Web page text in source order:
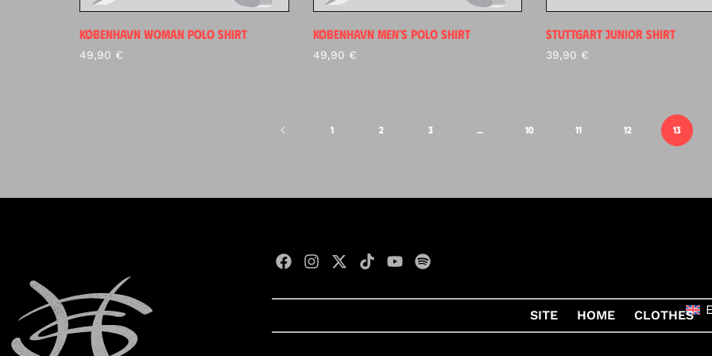
KØBENHAVN WOMAN POLO SHIRT
49,90 €
KØBENHAVN MEN’S POLO SHIRT
49,90 €
STUTTGART JUNIOR SHIRT
39,90 €
1 2 3 … 10 11 12 13
SITE HOME CLOTHES